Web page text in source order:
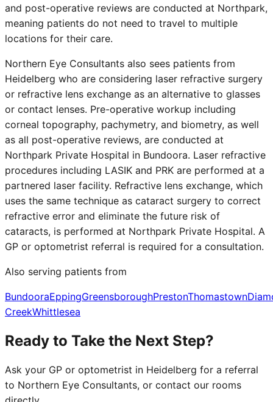
and post-operative reviews are conducted at Northpark,
meaning patients do not need to travel to multiple
locations for their care.
Northern Eye Consultants also sees patients from
Heidelberg who are considering laser refractive surgery
or refractive lens exchange as an alternative to glasses
or contact lenses. Pre-operative workup including
corneal topography, pachymetry, and biometry, as well
as all post-operative reviews, are conducted at
Northpark Private Hospital in Bundoora. Laser refractive
procedures including LASIK and PRK are performed at a
partnered laser facility. Refractive lens exchange, which
uses the same technique as cataract surgery to correct
refractive error and eliminate the future risk of
cataracts, is performed at Northpark Private Hospital. A
GP or optometrist referral is required for a consultation.
Also serving patients from
BundooraEppingGreensboroughPrestonThomastown
CreekWhittlesea
Ready to Take the Next Step?
Ask your GP or optometrist in Heidelberg for a referral
to Northern Eye Consultants, or contact our rooms